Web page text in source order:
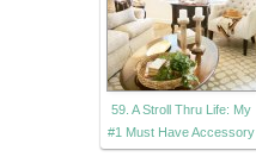
59. A Stroll Thru Life: My
#1 Must Have Accessory